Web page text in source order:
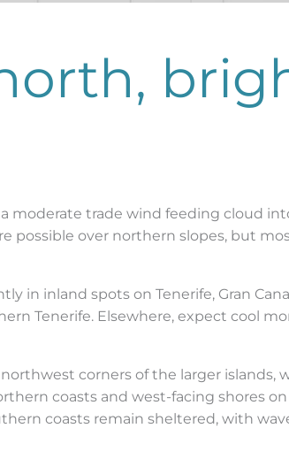
moderate trade wind feeding cloud
possible over northern slopes, but
in inland spots on Tenerife, Gran
Tenerife. Elsewhere, expect cool
corners of the larger islands,
coasts and west-facing shores on
coasts remain sheltered, with